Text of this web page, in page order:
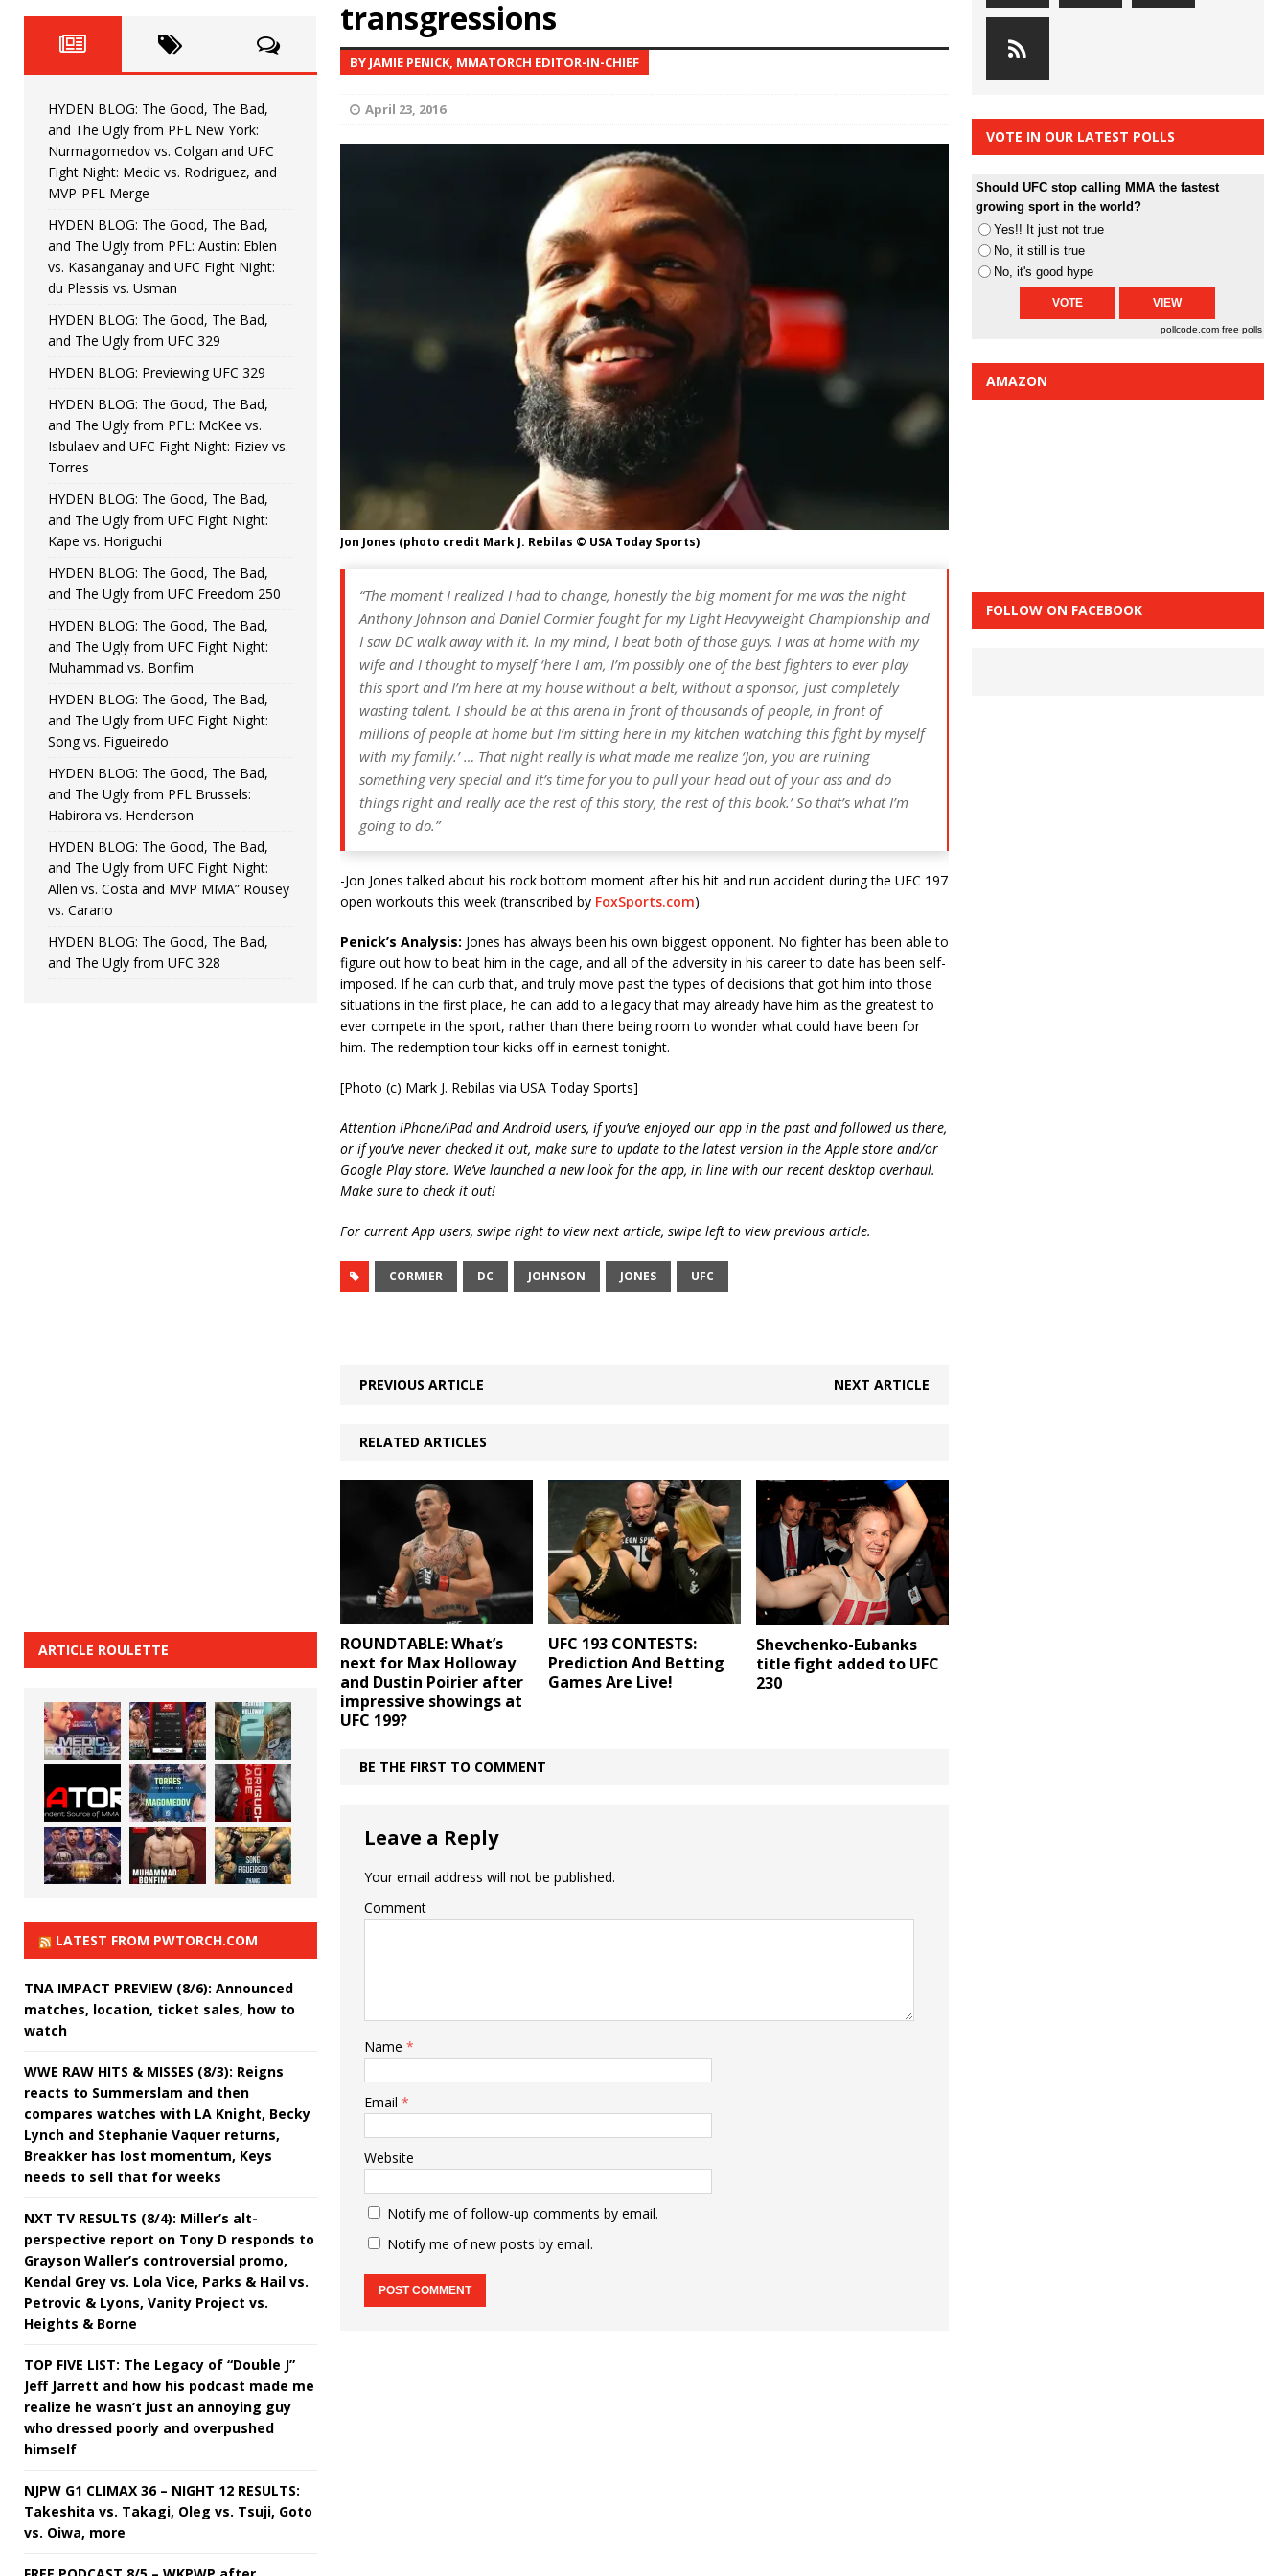
[ June 22, 2026 ] HYDEN BLOG: The Good, The Bad, and The Ugly from UFC Fight Night: Kape vs.
[ June 15, 2026 ] HYDEN BLOG: The Good, The Bad, and The Ugly from UFC Freedom 250
[ June 8, 2026 ] HYDEN BLOG: The Good, The Bad, and The Ugly from UFC Fight Night: Muhammad vs.
Bonfim
[ August 4, 2026 ] HYDEN BLOG: The Good, The Bad, and The Ugly from PFL New York: Nurmagomedov
vs. Colgan and UFC Fight Night: Medic vs. Rodriguez, and MVP-PFL Merge HYDEN'S TAKE
transgressions
BY JAMIE PENICK, MMATORCH EDITOR-IN-CHIEF
April 23, 2016
Jon Jones (photo credit Mark J. Rebilas © USA Today Sports)
“The moment I realized I had to change, honestly the big moment for me was the night
Anthony Johnson and Daniel Cormier fought for my Light Heavyweight Championship and
I saw DC walk away with it. In my mind, I beat both of those guys. I was at home with my
wife and I thought to myself ‘here I am, I’m possibly one of the best fighters to ever play
this sport and I’m here at my house without a belt, without a sponsor, just completely
wasting talent. I should be at this arena in front of thousands of people, in front of
millions of people at home but I’m sitting here in my kitchen watching this fight by myself
with my family.’ … That night really is what made me realize ‘Jon, you are ruining
something very special and it’s time for you to pull your head out of your ass and do
things right and really ace the rest of this story, the rest of this book.’ So that’s what I’m
going to do.”
-Jon Jones talked about his rock bottom moment after his hit and run accident during the UFC 197
open workouts this week (transcribed by FoxSports.com).
Penick’s Analysis: Jones has always been his own biggest opponent. No fighter has been able to
figure out how to beat him in the cage, and all of the adversity in his career to date has been self-
imposed. If he can curb that, and truly move past the types of decisions that got him into those
situations in the first place, he can add to a legacy that may already have him as the greatest to
ever compete in the sport, rather than there being room to wonder what could have been for
him. The redemption tour kicks off in earnest tonight.
[Photo (c) Mark J. Rebilas via USA Today Sports]
Attention iPhone/iPad and Android users, if you’ve enjoyed our app in the past and followed us there,
or if you’ve never checked it out, make sure to update to the latest version in the Apple store and/or
Google Play store. We’ve launched a new look for the app, in line with our recent desktop overhaul.
Make sure to check it out!
For current App users, swipe right to view next article, swipe left to view previous article.
CORMIER DC JOHNSON JONES UFC
PREVIOUS ARTICLE NEXT ARTICLE
RELATED ARTICLES
ROUNDTABLE: What’s
next for Max Holloway
and Dustin Poirier after
impressive showings at
UFC 199?
UFC 193 CONTESTS:
Prediction And Betting
Games Are Live!
Shevchenko-Eubanks
title fight added to UFC
230
BE THE FIRST TO COMMENT
Leave a Reply
Your email address will not be published.
Comment
Name *
Email *
Website
Notify me of follow-up comments by email.
Notify me of new posts by email.
HYDEN BLOG: The Good, The Bad,
and The Ugly from PFL New York:
Nurmagomedov vs. Colgan and UFC
Fight Night: Medic vs. Rodriguez, and
MVP-PFL Merge
HYDEN BLOG: The Good, The Bad,
and The Ugly from PFL: Austin: Eblen
vs. Kasanganay and UFC Fight Night:
du Plessis vs. Usman
HYDEN BLOG: The Good, The Bad,
and The Ugly from UFC 329
HYDEN BLOG: Previewing UFC 329
HYDEN BLOG: The Good, The Bad,
and The Ugly from PFL: McKee vs.
Isbulaev and UFC Fight Night: Fiziev vs.
Torres
HYDEN BLOG: The Good, The Bad,
and The Ugly from UFC Fight Night:
Kape vs. Horiguchi
HYDEN BLOG: The Good, The Bad,
and The Ugly from UFC Freedom 250
HYDEN BLOG: The Good, The Bad,
and The Ugly from UFC Fight Night:
Muhammad vs. Bonfim
HYDEN BLOG: The Good, The Bad,
and The Ugly from UFC Fight Night:
Song vs. Figueiredo
HYDEN BLOG: The Good, The Bad,
and The Ugly from PFL Brussels:
Habirora vs. Henderson
HYDEN BLOG: The Good, The Bad,
and The Ugly from UFC Fight Night:
Allen vs. Costa and MVP MMA” Rousey
vs. Carano
HYDEN BLOG: The Good, The Bad,
and The Ugly from UFC 328
ARTICLE ROULETTE
LATEST FROM PWTORCH.COM
TNA IMPACT PREVIEW (8/6): Announced
matches, location, ticket sales, how to
watch
WWE RAW HITS & MISSES (8/3): Reigns
reacts to Summerslam and then
compares watches with LA Knight, Becky
Lynch and Stephanie Vaquer returns,
Breakker has lost momentum, Keys
needs to sell that for weeks
NXT TV RESULTS (8/4): Miller’s alt-
perspective report on Tony D responds to
Grayson Waller’s controversial promo,
Kendal Grey vs. Lola Vice, Parks & Hail vs.
Petrovic & Lyons, Vanity Project vs.
Heights & Borne
TOP FIVE LIST: The Legacy of “Double J”
Jeff Jarrett and how his podcast made me
realize he wasn’t just an annoying guy
who dressed poorly and overpushed
himself
NJPW G1 CLIMAX 36 – NIGHT 12 RESULTS:
Takeshita vs. Takagi, Oleg vs. Tsuji, Goto
vs. Oiwa, more
VOTE IN OUR LATEST POLLS
Should UFC stop calling MMA the fastest
growing sport in the world?
Yes!! It just not true
No, it still is true
No, it's good hype
pollcode.com free polls
AMAZON
FOLLOW ON FACEBOOK